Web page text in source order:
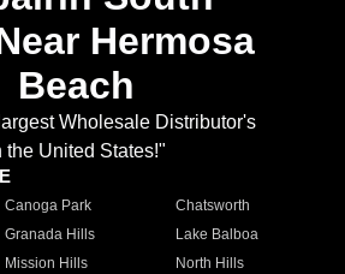
Hermosa
Beach
Wholesale Distributor's
the United States!"
Canoga Park
Chatsworth
Granada Hills
Lake Balboa
Mission Hills
North Hills